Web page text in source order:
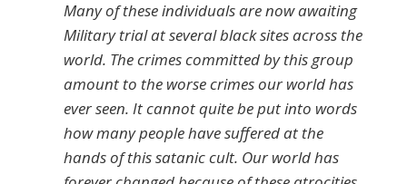
Many of these individuals are now awaiting
Military trial at several black sites across the
world. The crimes committed by this group
amount to the worse crimes our world has
ever seen. It cannot quite be put into words
how many people have suffered at the
hands of this satanic cult. Our world has